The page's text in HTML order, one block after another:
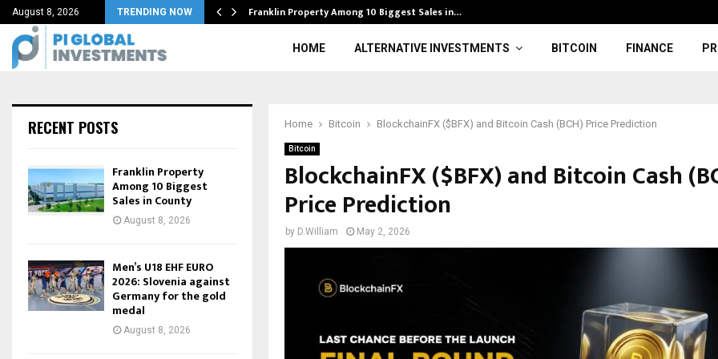
August 8, 2026 TRENDING NOW
of S.Korea’s… Franklin Property Among 10 Biggest Sales in…
HOME ALTERNATIVE INVESTMENTS BITCOIN FINANCE
Home Bitcoin BlockchainFX ($BFX) and Bitcoin Cash (BCH) Price Prediction
Bitcoin
BlockchainFX ($BFX) and Bitcoin Cash
Price Prediction
by D.William May 2, 2026
RECENT POSTS
Franklin Property
Among 10 Biggest
Sales in County
August 8, 2026
Men’s U18 EHF EURO
2026: Slovenia against
Germany for the gold
medal
August 8, 2026